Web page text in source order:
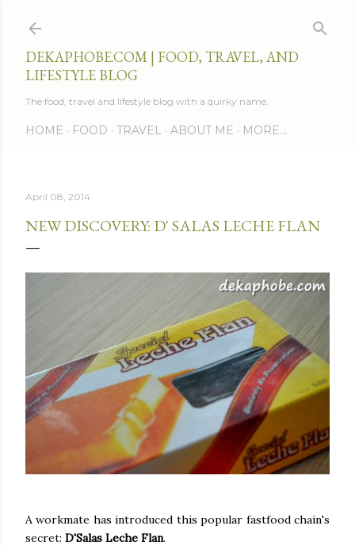
DEKAPHOBE.COM | FOOD, TRAVEL, AND
LIFESTYLE BLOG
The food, travel and lifestyle blog with a quirky name.
HOME FOOD TRAVEL ABOUT ME MORE…
April 08, 2014
NEW DISCOVERY: D' SALAS LECHE FLAN
A workmate has introduced this popular fastfood chain's
secret: D'Salas Leche Flan.